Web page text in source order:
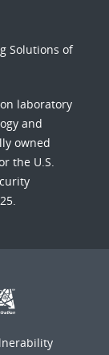
Solutions of
laboratory
and
owned
the U.S.